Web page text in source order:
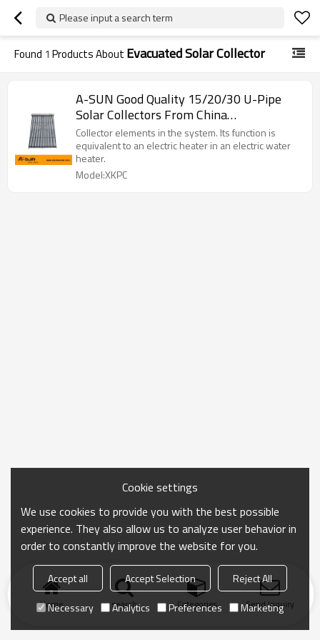
Please input a search term
Found 1 Products About Evacuated Solar Collector
A-SUN Good Quality 15/20/30 U-Pipe
Solar Collectors From China
Manufacturer
Collector elements in the system. Its function is
equivalent to an electric heater in an electric water
heater.
Model:XKPC
Home search Categories Send Inquiry
Cookie settings
We use cookies to provide you with the best possible
experience. They also allow us to analyze user behavior in
order to constantly improve the website for you.
Accept all Accept Selection
Reject All
Necessary
Analytics Preferences Marketing